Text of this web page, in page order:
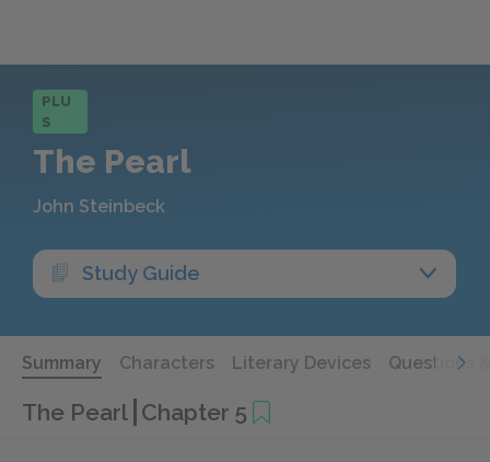
PLU
S
The Pearl
John Steinbeck
Study Guide
Summary Characters Literary Devices Questions
The Pearl Chapter 5